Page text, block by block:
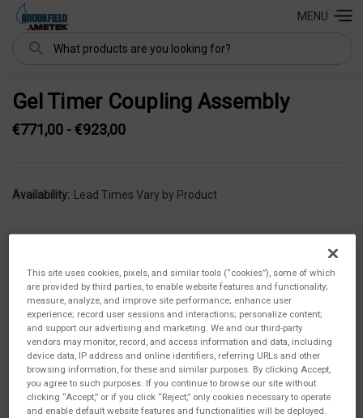
Search
MENU
Gel Timer Coupling Assembly
€771,00 - €923,00
Availability: Lead Times Vary by Product
This site uses cookies, pixels, and similar tools (“cookies”), some of which
are provided by third parties, to enable website features and functionality;
measure, analyze, and improve site performance; enhance user
experience; record user sessions and interactions; personalize content;
and support our advertising and marketing. We and our third-party
vendors may monitor, record, and access information and data, including
device data, IP address and online identifiers, referring URLs and other
browsing information, for these and similar purposes. By clicking Accept,
you agree to such purposes. If you continue to browse our site without
clicking “Accept,” or if you click “Reject,” only cookies necessary to operate
and enable default website features and functionalities will be deployed.